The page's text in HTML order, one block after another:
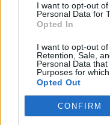
I want to opt-out
Personal Data for
Opted In
I want to opt-out of
Retention, Sale,
Personal Data
Purposes for
Opted Out
CONFIRM
Quotidiano
Italiana Gutenberg
Direttore responsabile:
Aut. del Tribunale di
31/8/2010.